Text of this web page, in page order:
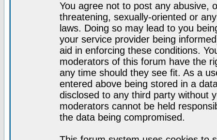
You agree not to post any abusive,
threatening, sexually-oriented or
laws. Doing so may lead to you
your service provider being
aid in enforcing these conditions.
moderators of this forum have the
any time should they see fit. As a
entered above being stored in a
disclosed to any third party without
moderators cannot be held
the data being compromised.